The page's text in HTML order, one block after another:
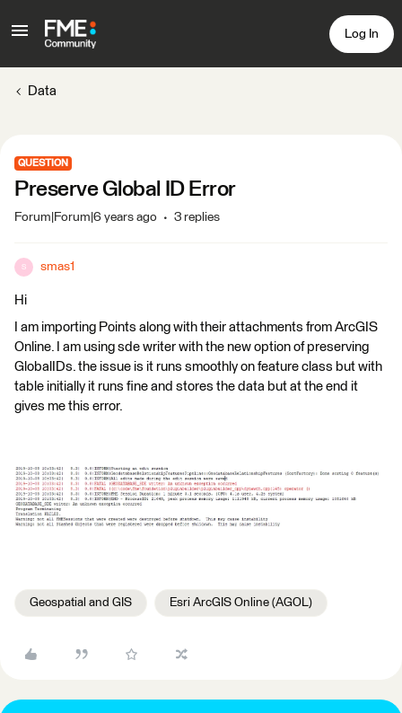
Log In
Data
QUESTION
Preserve Global ID Error
Forum|Forum|6 years ago 3 replies
S smas1
Hi
I am importing Points along with their attachments from ArcGIS
Online. I am using sde writer with the new option of preserving
GlobalIDs. the issue is it runs smoothly on feature class but with
table initially it runs fine and stores the data but at the end it
gives me this error.
Geospatial and GIS Esri ArcGIS Online (AGOL)